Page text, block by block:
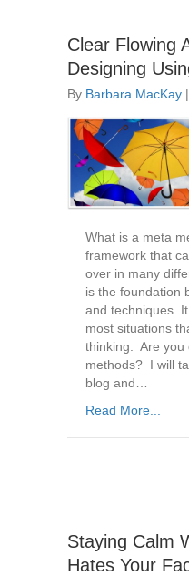
Clear Flowing
Designing
By Barbara MacKay |
What is a meta
framework that
over in many
is the foundation
and techniques.
most situations
thinking. Are you
methods? I will
blog and…
Read More...
Staying Calm
Hates Your